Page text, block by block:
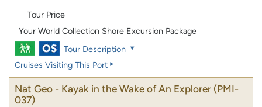
Tour Price
Your World Collection Shore Excursion Package
Tour Description
Cruises Visiting This Port
Nat Geo - Kayak in the Wake of An Explorer (PMI-
037)